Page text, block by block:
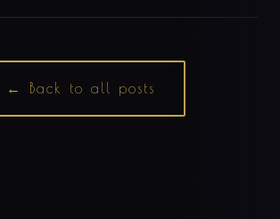
← Back to all posts